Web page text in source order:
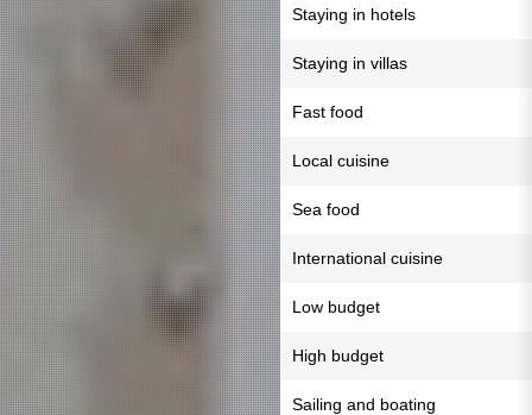
Staying in hotels
Staying in villas
Fast food
Local cuisine
Sea food
International cuisine
Low budget
High budget
Sailing and boating